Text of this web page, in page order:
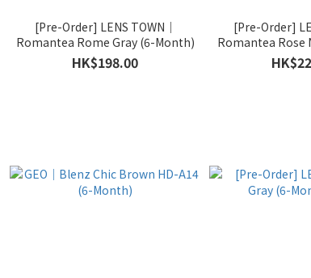
[Pre-Order] LENS TOWN｜
Romantea Rome Gray (6-Month)
HK$198.00
[Pre-Order]
Romantea Rose
Month